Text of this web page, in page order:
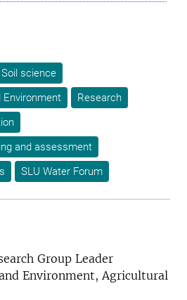
Soil science
Environment
Research
and assessment
SLU Water Forum
Group Leader
Environment, Agricultural